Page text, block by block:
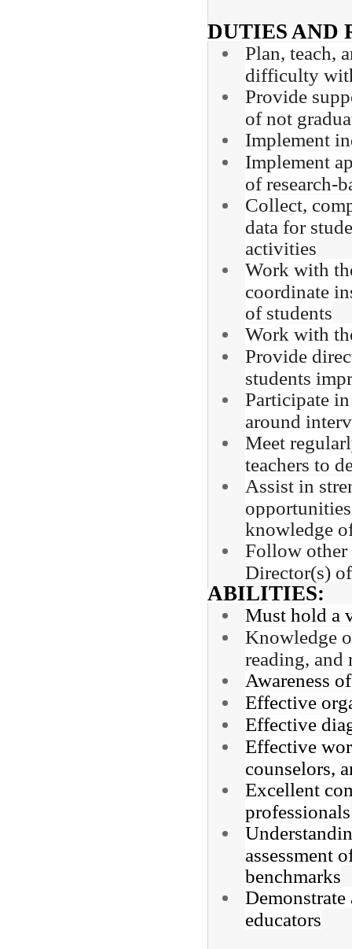
DUTIES AND
Plan, teach,
difficulty
Provide
of not
Implement
Implement
of research-
Collect,
data for
activities
Work with
coordinate
of students
Work with
Provide
students
Participate
around
Meet
teachers to
Assist in
knowledge
Follow other
Director(s)
ABILITIES:
Must hold a
Knowledge
reading, and
Awareness
Effective
Effective
Effective
counselors,
Excellent
professionals
assessment
benchmarks
educators